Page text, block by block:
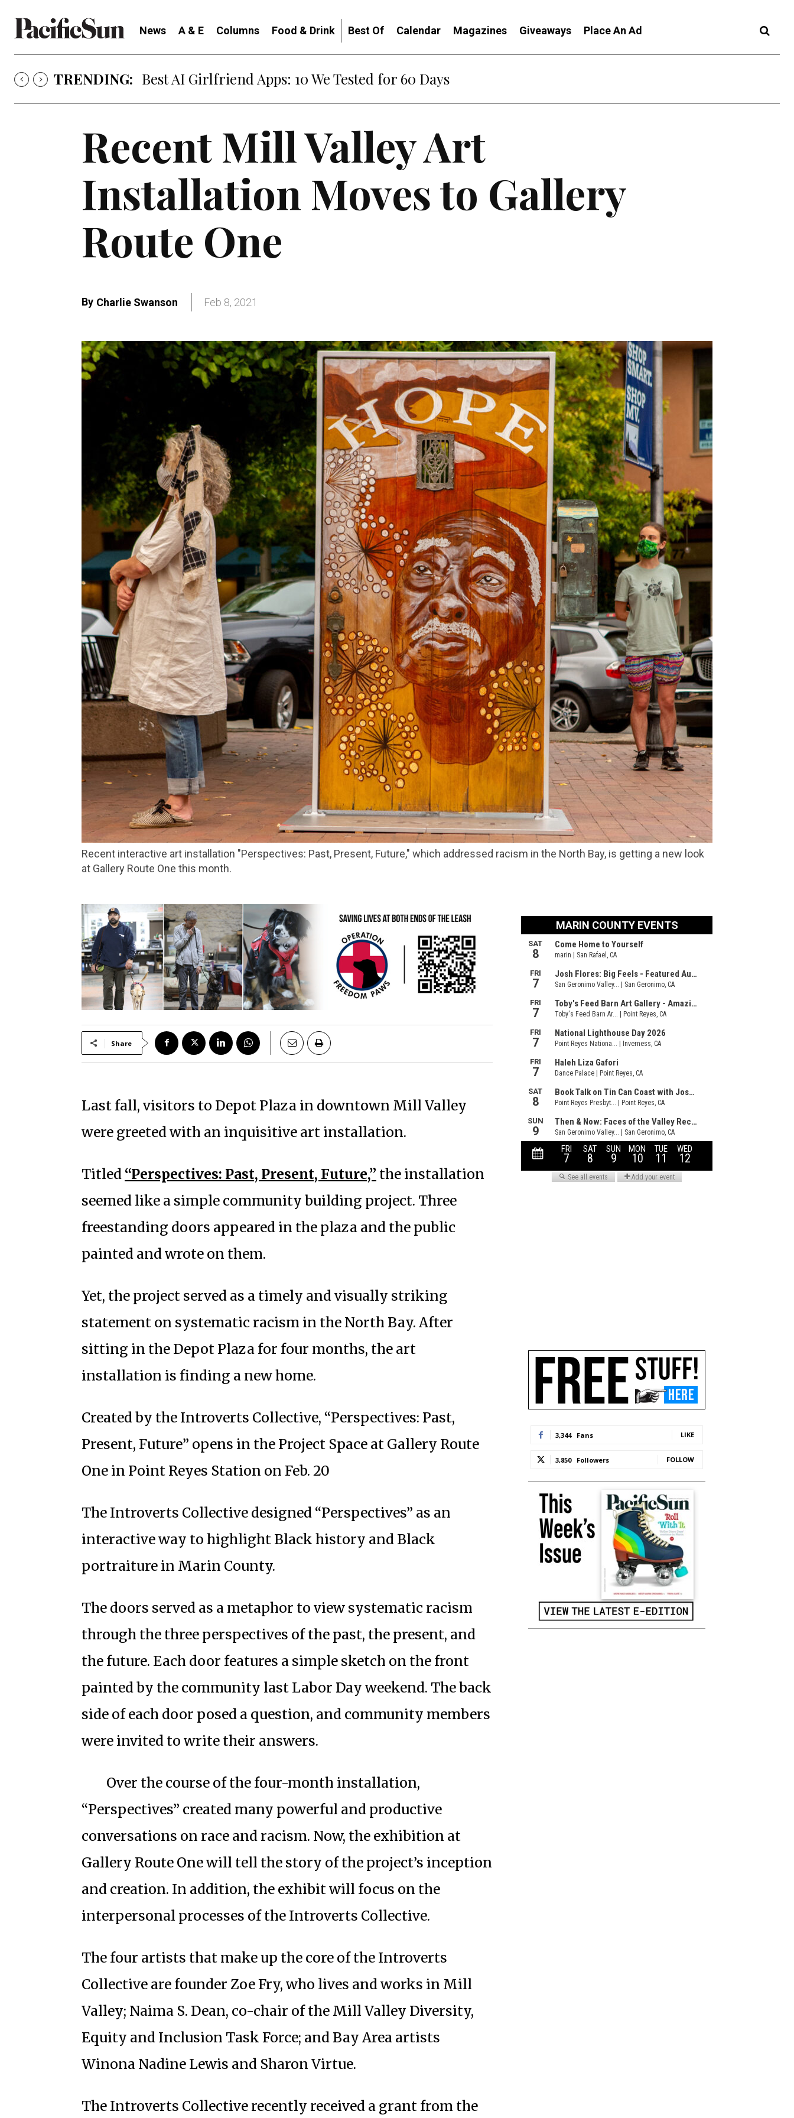
News A & E Columns Food & Drink Best Of Calendar Magazines Giveaways Place An Ad
TRENDING: Best AI Girlfriend Apps: 10 We Tested for 60 Days
Recent Mill Valley Art
Installation Moves to Gallery
Route One
By Charlie Swanson Feb 8, 2021
Recent interactive art installation "Perspectives: Past, Present, Future," which addressed racism in the North Bay, is getting a new look
at Gallery Route One this month.
Share
Last fall, visitors to Depot Plaza in downtown Mill Valley
were greeted with an inquisitive art installation.
Titled “Perspectives: Past, Present, Future,” the installation
seemed like a simple community building project. Three
freestanding doors appeared in the plaza and the public
painted and wrote on them.
Yet, the project served as a timely and visually striking
statement on systematic racism in the North Bay. After
sitting in the Depot Plaza for four months, the art
installation is finding a new home.
Created by the Introverts Collective, “Perspectives: Past,
Present, Future” opens in the Project Space at Gallery Route
One in Point Reyes Station on Feb. 20
The Introverts Collective designed “Perspectives” as an
interactive way to highlight Black history and Black
portraiture in Marin County.
The doors served as a metaphor to view systematic racism
through the three perspectives of the past, the present, and
the future. Each door features a simple sketch on the front
painted by the community last Labor Day weekend. The back
side of each door posed a question, and community members
were invited to write their answers.
Over the course of the four-month installation,
“Perspectives” created many powerful and productive
conversations on race and racism. Now, the exhibition at
Gallery Route One will tell the story of the project’s inception
and creation. In addition, the exhibit will focus on the
interpersonal processes of the Introverts Collective.
The four artists that make up the core of the Introverts
Collective are founder Zoe Fry, who lives and works in Mill
Valley; Naima S. Dean, co-chair of the Mill Valley Diversity,
Equity and Inclusion Task Force; and Bay Area artists
Winona Nadine Lewis and Sharon Virtue.
The Introverts Collective recently received a grant from the
3,344 Fans LIKE
3,850 Followers FOLLOW